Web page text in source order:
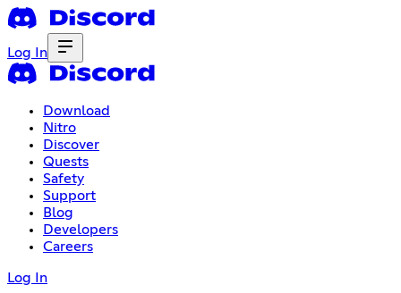
Log In
Download
Nitro
Discover
Quests
Safety
Support
Blog
Developers
Careers
Log In